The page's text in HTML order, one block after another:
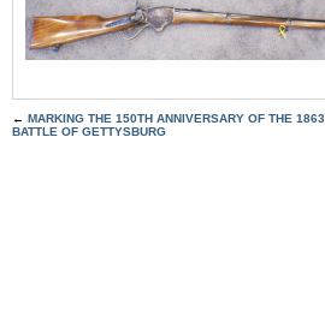
← MARKING THE 150TH ANNIVERSARY OF THE 1863
BATTLE OF GETTYSBURG